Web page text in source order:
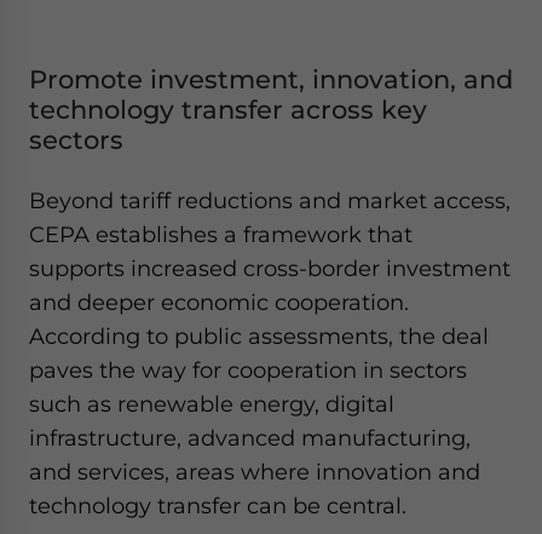
Promote investment, innovation, and
technology transfer across key
sectors
Beyond tariff reductions and market access,
CEPA establishes a framework that
supports increased cross-border investment
and deeper economic cooperation.
According to public assessments, the deal
paves the way for cooperation in sectors
such as renewable energy, digital
infrastructure, advanced manufacturing,
and services, areas where innovation and
technology transfer can be central.